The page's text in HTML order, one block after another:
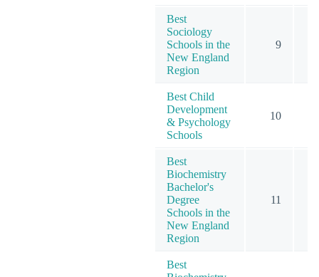
Best
Sociology
Schools in the
New England
Region
9
Best Child
Development
& Psychology
Schools
10
Best
Biochemistry
Bachelor's
Degree
Schools in the
New England
Region
11
Best